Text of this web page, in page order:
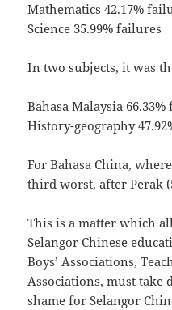
Mathematics 42.17%
Science 35.99% failures
In two subjects, it was
Bahasa Malaysia
History-geography
For Bahasa China,
third worst, after Perak
This is a matter which
Selangor Chinese
Boys’ Associations,
Associations, must take
shame for Selangor